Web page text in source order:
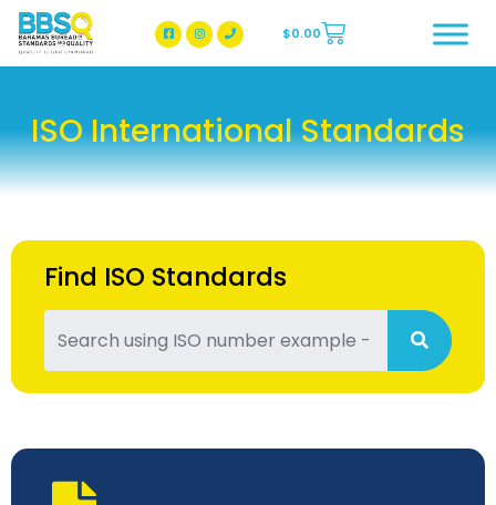
BBSQ Facebook Page
BBSQ Instagram Page
$0.00
ISO International Standards
Find ISO Standards